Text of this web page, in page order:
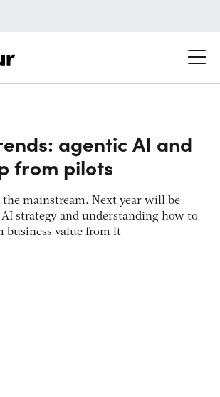
agentic AI and
from pilots
the mainstream. Next year will be
strategy and understanding how to
business value from it